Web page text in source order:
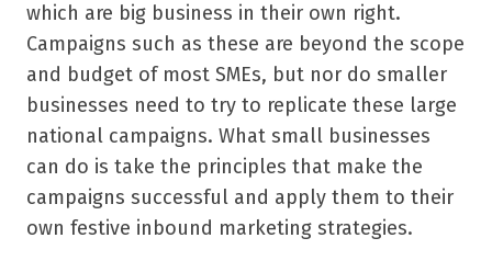
which are big business in their own right.
Campaigns such as these are beyond the scope
and budget of most SMEs, but nor do smaller
businesses need to try to replicate these large
national campaigns. What small businesses
can do is take the principles that make the
campaigns successful and apply them to their
own festive inbound marketing strategies.